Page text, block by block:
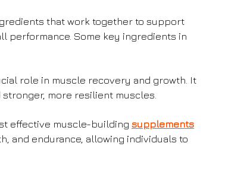
that work together to support
performance. Some key ingredients in
role in muscle recovery and growth. It
more resilient muscles.
effective muscle-building supplements
and endurance, allowing individuals to